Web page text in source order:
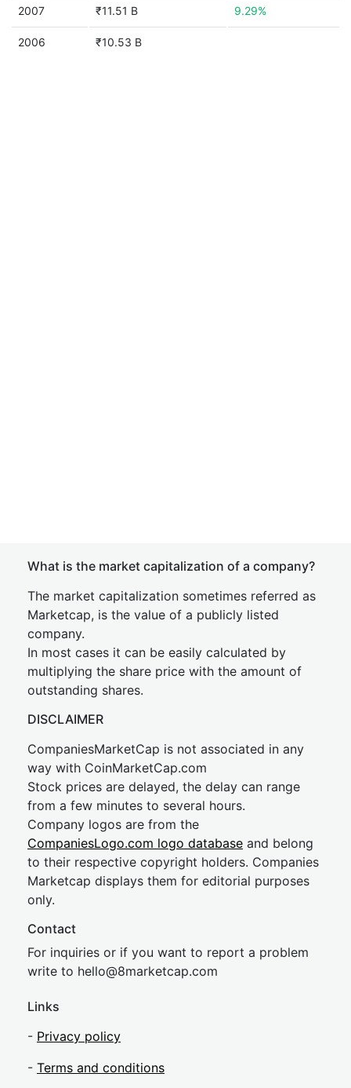
2007 ₹11.51 B 9.29%
2006 ₹10.53 B
What is the market capitalization of a company?
The market capitalization sometimes referred as
Marketcap, is the value of a publicly listed
company.
In most cases it can be easily calculated by
multiplying the share price with the amount of
outstanding shares.
DISCLAIMER
CompaniesMarketCap is not associated in any
way with CoinMarketCap.com
Stock prices are delayed, the delay can range
from a few minutes to several hours.
Company logos are from the
CompaniesLogo.com logo database and belong
to their respective copyright holders. Companies
Marketcap displays them for editorial purposes
only.
Contact
For inquiries or if you want to report a problem
write to hello@8marketcap.com
Links
- Privacy policy
- Terms and conditions